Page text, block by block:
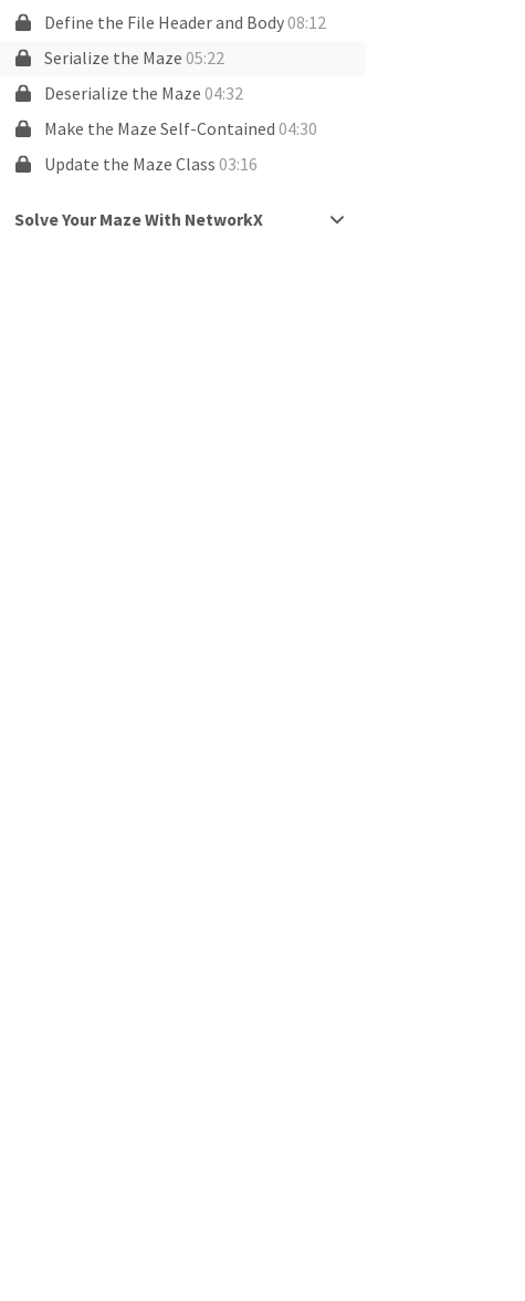
Define the File Header and Body08:12
Serialize the Maze 05:22
Deserialize the Maze 04:32
Make the Maze Self-Contained 04:30
Update the Maze Class 03:16
Solve Your Maze With NetworkX